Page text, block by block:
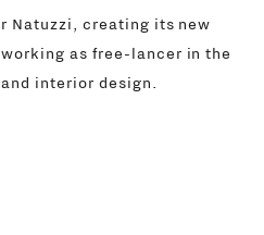
Natuzzi, creating its new
as free-lancer in the
interior design.